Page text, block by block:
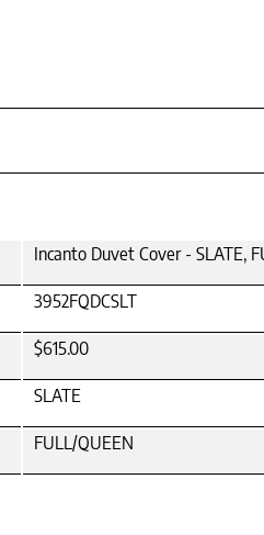
Incanto Duvet Cover - SLATE,
3952FQDCSLT
$615.00
SLATE
FULL/QUEEN